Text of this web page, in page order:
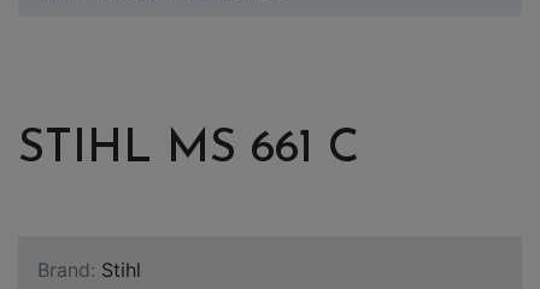
STIHL MS 661 C
Brand: Stihl